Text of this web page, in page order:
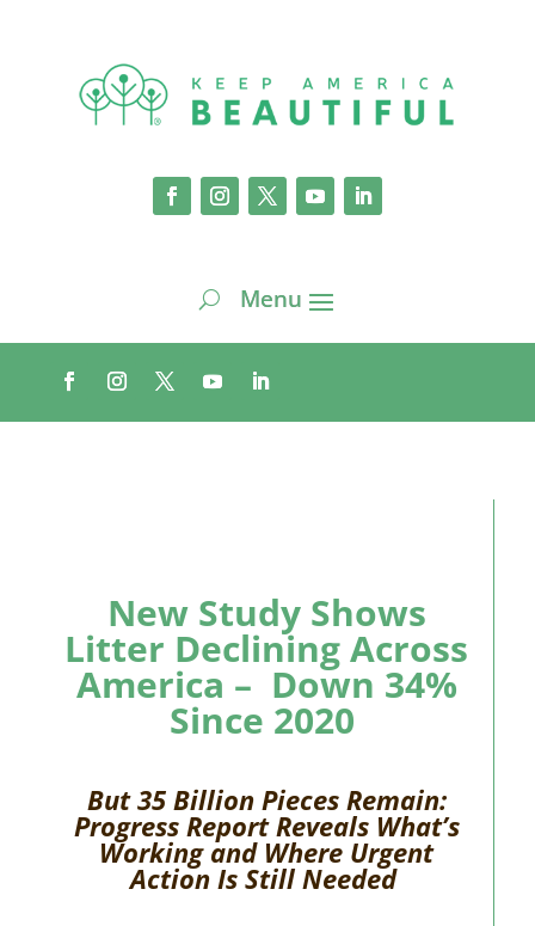
New Study Shows
Litter Declining Across
America – Down 34%
Since 2020
But 35 BillionPieces Remain:
Progress Report Reveals What’s
Working and Where Urgent
Action Is Still Needed